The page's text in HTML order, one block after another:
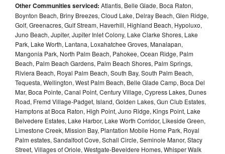
Other Communities serviced: Atlantis, Belle Glade, Boca Raton,
Boynton Beach, Briny Breezes, Cloud Lake, Delray Beach, Glen Ridge,
Golf, Greenacres, Gulf Stream, Haverhill, Highland Beach, Hypoluxo,
Juno Beach, Jupiter, Jupiter Inlet Colony, Lake Clarke Shores, Lake
Park, Lake Worth, Lantana, Loxahatchee Groves, Manalapan,
Mangonia Park, North Palm Beach, Pahokee, Ocean Ridge, Palm
Beach, Palm Beach Gardens, Palm Beach Shores, Palm Springs,
Riviera Beach, Royal Palm Beach, South Bay, South Palm Beach,
Tequesta, Wellington, West Palm Beach, Belle Glade Camp, Boca Del
Mar, Boca Pointe, Canal Point, Century Village, Cypress Lakes, Dunes
Road, Fremd Village-Padget, Island, Golden Lakes, Gun Club Estates,
Hamptons at Boca Raton, High Point, Juno Ridge, Kings Point, Lake
Belvedere Estates, Lake Harbor, Lake Worth Corridor, Likeside Green,
Limestone Creek, Mission Bay, Plantation Mobile Home Park, Royal
Palm estates, Sandalfoot Cove, Schall Circle, Seminole Manor, Stacy
Street, Villages of Oriole, Westgate-Beveldere Homes, Whisper Walk